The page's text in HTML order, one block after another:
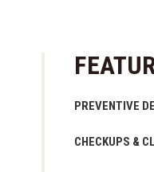
PREVENTIVE
CHECKUPS &